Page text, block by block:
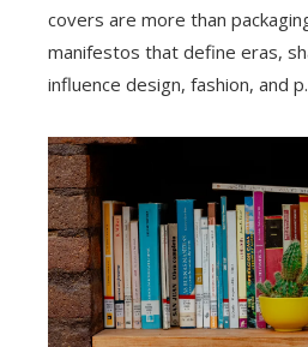
covers are more than
manifestos that define eras,
influence design, fashion, and